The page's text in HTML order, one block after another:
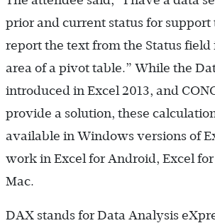
prior and current status for
report the text from the Status field
area of a pivot table.” While the
introduced in Excel 2013, and
provide a solution, these
available in Windows versions of
work in Excel for Android, Excel for
Mac.
DAX stands for Data Analysis